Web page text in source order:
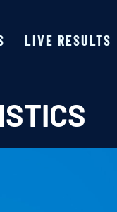
LIVE RESULTS